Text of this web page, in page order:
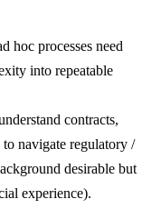
hoc processes need
into repeatable
contracts,
to navigate regulatory /
desirable but
experience).